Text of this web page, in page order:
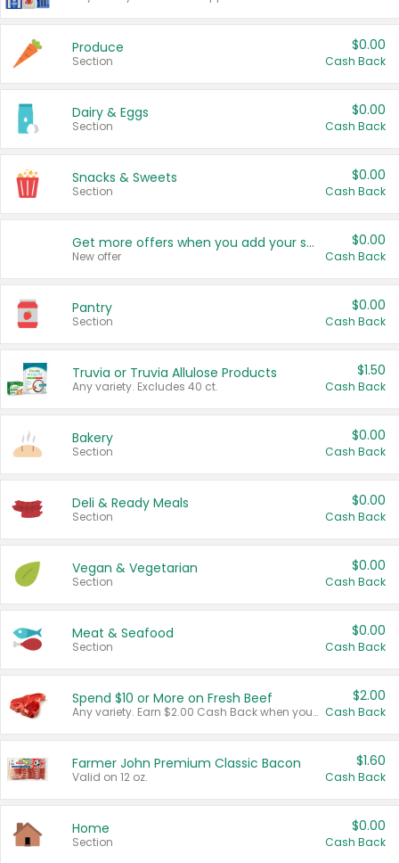
Produce
Section
$0.00
Cash Back
Dairy & Eggs
Section
$0.00
Cash Back
Snacks & Sweets
Section
$0.00
Cash Back
Get more offers when you add your state!
New offer
$0.00
Cash Back
Pantry
Section
$0.00
Cash Back
Truvia or Truvia Allulose Products
Any variety. Excludes 40 ct.
$1.50
Cash Back
Bakery
Section
$0.00
Cash Back
Deli & Ready Meals
Section
$0.00
Cash Back
Vegan & Vegetarian
Section
$0.00
Cash Back
Meat & Seafood
Section
$0.00
Cash Back
Spend $10 or More on Fresh Beef
Any variety. Earn $2.00 Cash Back when you spend $10 or more before tax and after discounts and coupons in one transaction.
$2.00
Cash Back
Farmer John Premium Classic Bacon
Valid on 12 oz.
$1.60
Cash Back
Home
Section
$0.00
Cash Back